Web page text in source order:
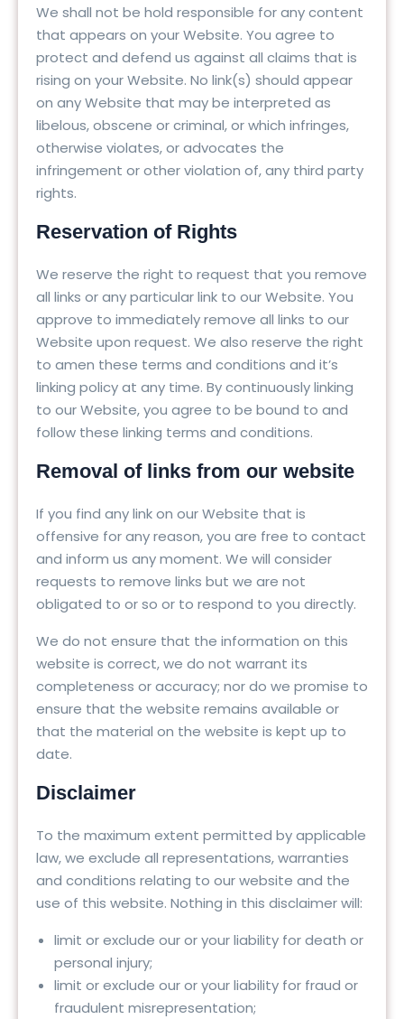
We shall not be hold responsible for any content
that appears on your Website. You agree to
protect and defend us against all claims that is
rising on your Website. No link(s) should appear
on any Website that may be interpreted as
libelous, obscene or criminal, or which infringes,
otherwise violates, or advocates the
infringement or other violation of, any third party
rights.
Reservation of Rights
We reserve the right to request that you remove
all links or any particular link to our Website. You
approve to immediately remove all links to our
Website upon request. We also reserve the right
to amen these terms and conditions and it’s
linking policy at any time. By continuously linking
to our Website, you agree to be bound to and
follow these linking terms and conditions.
Removal of links from our website
If you find any link on our Website that is
offensive for any reason, you are free to contact
and inform us any moment. We will consider
requests to remove links but we are not
obligated to or so or to respond to you directly.
We do not ensure that the information on this
website is correct, we do not warrant its
completeness or accuracy; nor do we promise to
ensure that the website remains available or
that the material on the website is kept up to
date.
Disclaimer
To the maximum extent permitted by applicable
law, we exclude all representations, warranties
and conditions relating to our website and the
use of this website. Nothing in this disclaimer will:
limit or exclude our or your liability for death or
personal injury;
limit or exclude our or your liability for fraud or
fraudulent misrepresentation;